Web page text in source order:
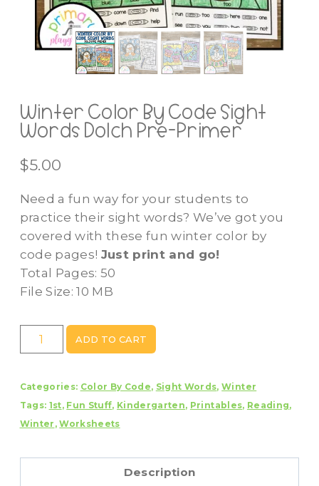
Winter Color By Code Sight
Words Dolch Pre-Primer
$5.00
Need a fun way for your students to
practice their sight words? We’ve got you
covered with these fun winter color by
code pages! Just print and go!
Total Pages: 50
File Size: 10 MB
Winter
Color
Code
Sight
Words
Pre-
ADD TO CART
Categories: Color By Code, Sight Words,Winter
Tags: 1st, Fun Stuff, Kindergarten, Printables, Reading,
Winter ,Worksheets
Description